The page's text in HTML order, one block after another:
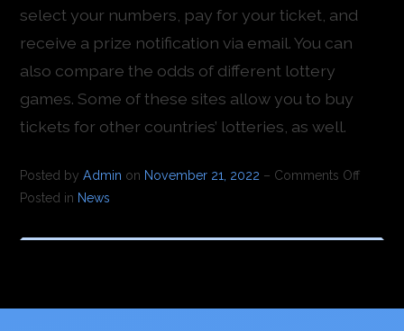
select your numbers, pay for your ticket, and
receive a prize notification via email. You can
also compare the odds of different lottery
games. Some of these sites allow you to buy
tickets for other countries’ lotteries, as well.
Posted byAdmin on November 21, 2022 – Comments Off
Posted in News